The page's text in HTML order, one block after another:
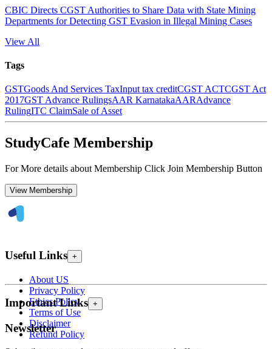
CBIC Directs CGST Authorities to Share Data with State Mining
Departments for Detecting GST Evasion in Illegal Mining Cases
View All
Tags
GSTGoods And Services TaxInput tax creditCGST ACTCGST Act
2017GST Advance RulingsAAR KarnatakaAARAdvance
RulingITC ClaimSale of Asset
StudyCafe Membership
For More details about Membership Click Join Membership Button
View Membership
Useful Links +
About US
Privacy Policy
Ethics Policy
Terms of Use
Disclaimer
Refund Policy
Important Links +
Newsletter